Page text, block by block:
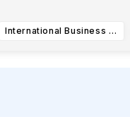
International Business Integrated Studies - Bachelor of Business Administration (BBA)